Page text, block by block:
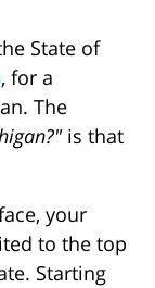
State of
, for a
The
is that
your
to the top
Starting